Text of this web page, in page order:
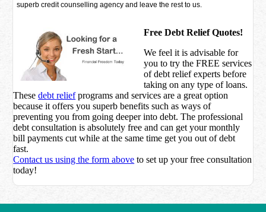
superb credit counselling agency and leave the rest to us.
Free Debt Relief Quotes!
We feel it is advisable for
you to try theFREE services
of debt relief experts before
taking on any type of loans.
Thesedebt reliefprograms and services are a great option
because it offers you superb benefits such as ways of
preventing you from going deeper into debt. The professional
debt consultation is absolutely free and can get your monthly
bill payments cut while at the same time get you out of debt
fast.
Contact us using the form above to set up your free consultation
today!